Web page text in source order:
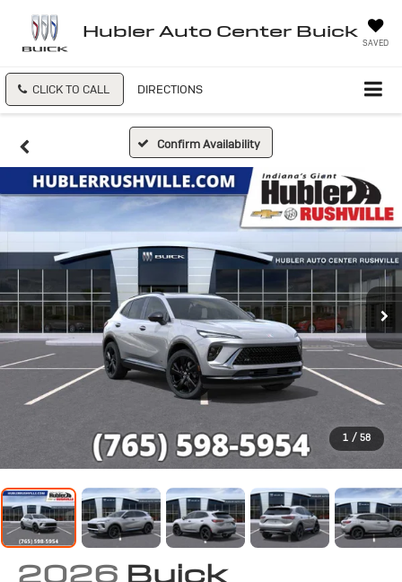
Hubler Auto Center Buick
SAVED
CLICK TO CALL DIRECTIONS
Confirm Availability
1 / 58
2026 Buick